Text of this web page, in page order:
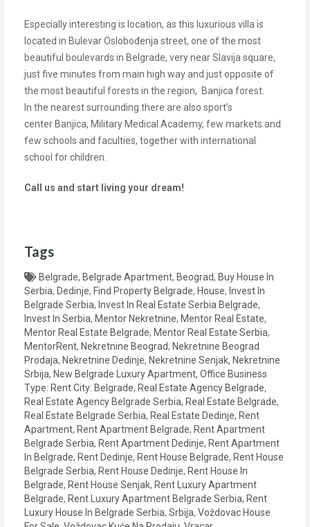
Especially interesting is location, as this luxurious villa is
located in Bulevar Oslobođenja street, one of the most
beautiful boulevards in Belgrade, very near Slavija square,
just five minutes from main high way and just opposite of
the most beautiful forests in the region, Banjica forest.
In the nearest surrounding there are also sport’s
center Banjica, Military Medical Academy, few markets and
few schools and faculties, together with international
school for children.
Call us and start living your dream!
Tags
Belgrade, Belgrade Apartment, Beograd, Buy House In
Serbia, Dedinje, Find Property Belgrade, House, Invest In
Belgrade Serbia, Invest In Real Estate Serbia Belgrade,
Invest In Serbia, Mentor Nekretnine, Mentor Real Estate,
Mentor Real Estate Belgrade, Mentor Real Estate Serbia,
MentorRent, Nekretnine Beograd, Nekretnine Beograd
Prodaja, Nekretnine Dedinje, Nekretnine Senjak, Nekretnine
Srbija, New Belgrade Luxury Apartment, Office Business
Type: Rent City: Belgrade, Real Estate Agency Belgrade,
Real Estate Agency Belgrade Serbia, Real Estate Belgrade,
Real Estate Belgrade Serbia, Real Estate Dedinje, Rent
Apartment, Rent Apartment Belgrade, Rent Apartment
Belgrade Serbia, Rent Apartment Dedinje, Rent Apartment
In Belgrade, Rent Dedinje, Rent House Belgrade, Rent House
Belgrade Serbia, Rent House Dedinje, Rent House In
Belgrade, Rent House Senjak, Rent Luxury Apartment
Belgrade, Rent Luxury Apartment Belgrade Serbia, Rent
Luxury House In Belgrade Serbia, Srbija, Voždovac House